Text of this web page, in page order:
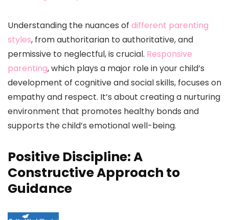
Understanding the nuances of different parenting
styles, from authoritarian to authoritative, and
permissive to neglectful, is crucial. Responsive
parenting, which plays a major role in your child’s
development of cognitive and social skills, focuses on
empathy and respect. It’s about creating a nurturing
environment that promotes healthy bonds and
supports the child’s emotional well-being.
Positive Discipline: A
Constructive Approach to
Guidance